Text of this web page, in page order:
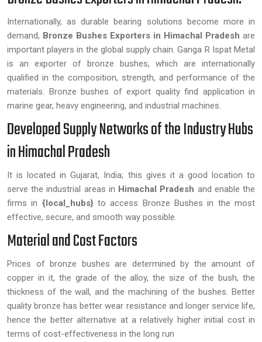
Internationally, as durable bearing solutions become more in
demand, Bronze Bushes Exporters in Himachal Pradesh are
important players in the global supply chain. Ganga R Ispat Metal
is an exporter of bronze bushes, which are internationally
qualified in the composition, strength, and performance of the
materials. Bronze bushes of export quality find application in
marine gear, heavy engineering, and industrial machines.
Developed Supply Networks of the Industry Hubs
in Himachal Pradesh
It is located in Gujarat, India; this gives it a good location to
serve the industrial areas in Himachal Pradesh and enable the
firms in {local_hubs} to access Bronze Bushes in the most
effective, secure, and smooth way possible.
Material and Cost Factors
Prices of bronze bushes are determined by the amount of
copper in it, the grade of the alloy, the size of the bush, the
thickness of the wall, and the machining of the bushes. Better
quality bronze has better wear resistance and longer service life,
hence the better alternative at a relatively higher initial cost in
terms of cost-effectiveness in the long run